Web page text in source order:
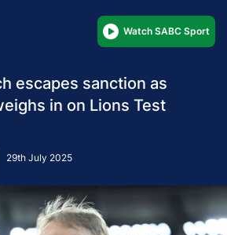
Watch SABC Sport
escapes sanction as
in on Lions Test
29th July 2025